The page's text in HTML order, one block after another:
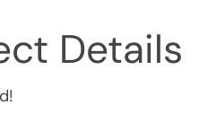
Details